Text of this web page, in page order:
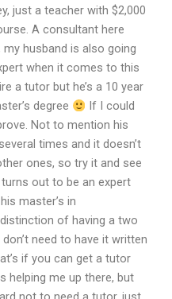
just a teacher with $2,000
A consultant here
husband is also going
when it comes to this
a tutor but he’s a 10 year
degree
If I could
Not to mention his
times and it doesn’t
ones, so try it and see
out to be an expert
master’s in
of having a two
need to have it written
if you can get a tutor
helping me up there, but